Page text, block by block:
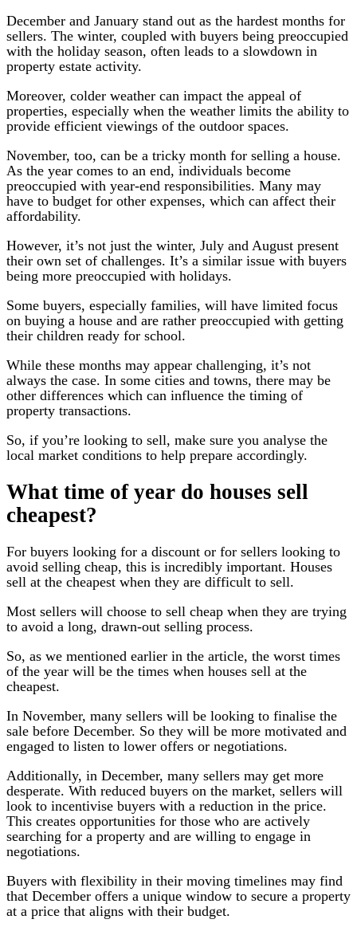
December and January stand out as the hardest months for
sellers. The winter, coupled with buyers being preoccupied
with the holiday season, often leads to a slowdown in
property estate activity.
Moreover, colder weather can impact the appeal of
properties, especially when the weather limits the ability to
provide efficient viewings of the outdoor spaces.
November, too, can be a tricky month for selling a house.
As the year comes to an end, individuals become
preoccupied with year-end responsibilities. Many may
have to budget for other expenses, which can affect their
affordability.
However, it’s not just the winter, July and August present
their own set of challenges. It’s a similar issue with buyers
being more preoccupied with holidays.
Some buyers, especially families, will have limited focus
on buying a house and are rather preoccupied with getting
their children ready for school.
While these months may appear challenging, it’s not
always the case. In some cities and towns, there may be
other differences which can influence the timing of
property transactions.
So, if you’re looking to sell, make sure you analyse the
local market conditions to help prepare accordingly.
What time of year do houses sell
cheapest?
For buyers looking for a discount or for sellers looking to
avoid selling cheap, this is incredibly important. Houses
sell at the cheapest when they are difficult to sell.
Most sellers will choose to sell cheap when they are trying
to avoid a long, drawn-out selling process.
So, as we mentioned earlier in the article, the worst times
of the year will be the times when houses sell at the
cheapest.
In November, many sellers will be looking to finalise the
sale before December. So they will be more motivated and
engaged to listen to lower offers or negotiations.
Additionally, in December, many sellers may get more
desperate. With reduced buyers on the market, sellers will
look to incentivise buyers with a reduction in the price.
This creates opportunities for those who are actively
searching for a property and are willing to engage in
negotiations.
Buyers with flexibility in their moving timelines may find
that December offers a unique window to secure a property
at a price that aligns with their budget.